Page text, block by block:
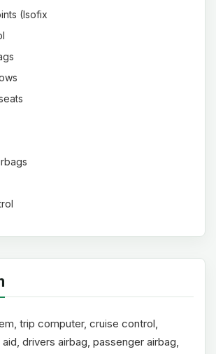
(Isofix
trip computer, cruise control,
drivers airbag, passenger airbag,